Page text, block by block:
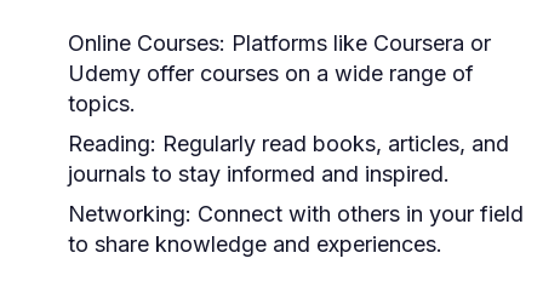
Online Courses: Platforms like Coursera or
Udemy offer courses on a wide range of
topics.
Reading: Regularly read books, articles, and
journals to stay informed and inspired.
Networking: Connect with others in your field
to share knowledge and experiences.